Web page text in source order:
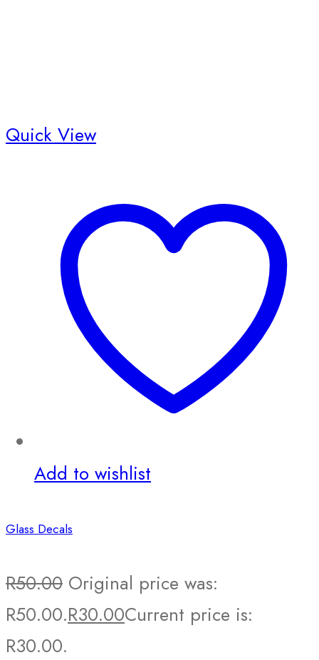
Quick View
Add to wishlist
Glass Decals
R50.00 Original price was:
R50.00.R30.00Current price is:
R30.00.